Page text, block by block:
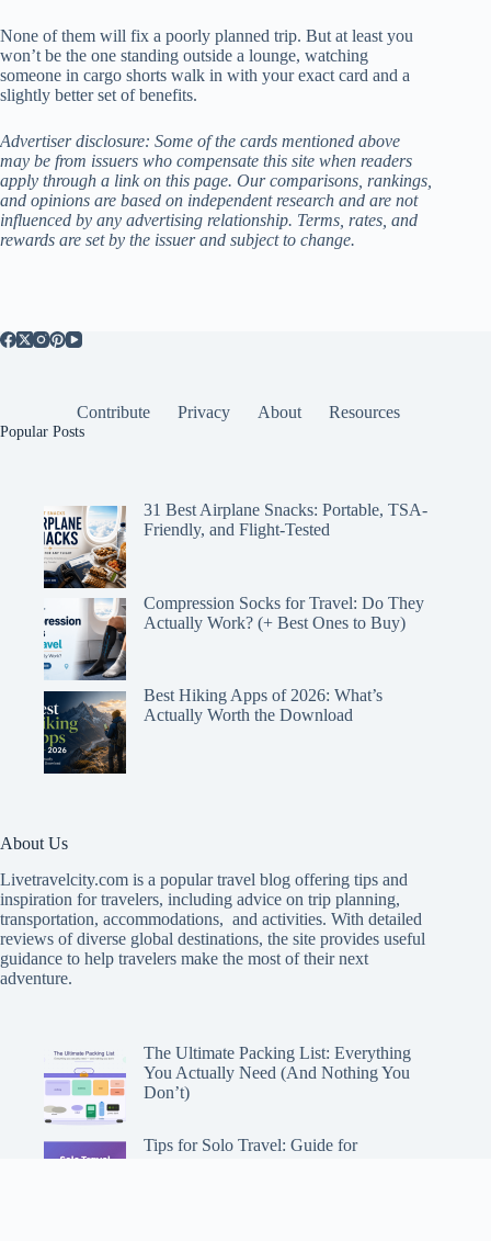
None of them will fix a poorly planned trip. But at least you
won’t be the one standing outside a lounge, watching
someone in cargo shorts walk in with your exact card and a
slightly better set of benefits.
Advertiser disclosure: Some of the cards mentioned above
may be from issuers who compensate this site when readers
apply through a link on this page. Our comparisons, rankings,
and opinions are based on independent research and are not
influenced by any advertising relationship. Terms, rates, and
rewards are set by the issuer and subject to change.
Contribute Privacy About Resources
Popular Posts
31 Best Airplane Snacks: Portable, TSA-
Friendly, and Flight-Tested
Compression Socks for Travel: Do They
Actually Work? (+ Best Ones to Buy)
Best Hiking Apps of 2026: What’s
Actually Worth the Download
About Us
Livetravelcity.com is a popular travel blog offering tips and
inspiration for travelers, including advice on trip planning,
transportation, accommodations, and activities. With detailed
reviews of diverse global destinations, the site provides useful
guidance to help travelers make the most of their next
adventure.
The Ultimate Packing List: Everything
You Actually Need (And Nothing You
Don’t)
Tips for Solo Travel: Guide for